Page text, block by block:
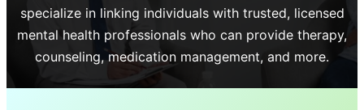
specialize in linking individuals with trusted, licensed
mental health professionals who can provide therapy,
counseling, medication management, and more.